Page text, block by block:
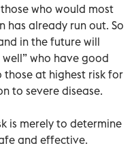
who would most
already run out. So
in the future will
who have good
at highest risk for
to severe disease.
is merely to determine
and effective.